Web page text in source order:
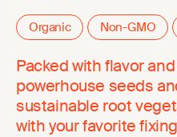
Organic Non-GMO
Packed with flavor
powerhouse seeds
sustainable root
with your favorite